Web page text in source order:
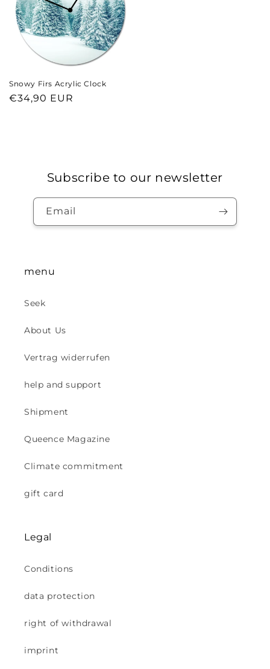
Snowy Firs Acrylic Clock
Regular
€34,90 EUR
Subscribe to our newsletter
Email
menu
Seek
About Us
Vertrag widerrufen
help and support
Shipment
Queence Magazine
Climate commitment
gift card
Legal
Conditions
data protection
right of withdrawal
imprint